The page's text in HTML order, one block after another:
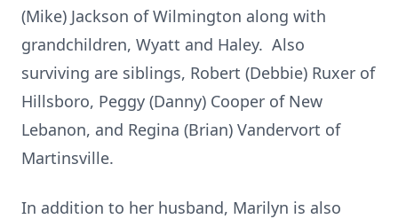
(Mike) Jackson of Wilmington along with
grandchildren, Wyatt and Haley. Also
surviving are siblings, Robert (Debbie) Ruxer of
Hillsboro, Peggy (Danny) Cooper of New
Lebanon, and Regina (Brian) Vandervort of
Martinsville.
In addition to her husband, Marilyn is also